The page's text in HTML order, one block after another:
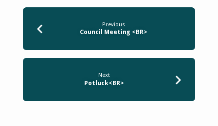
Shut-
Previous
Council Meeting <BR>
Next
Potluck<BR>